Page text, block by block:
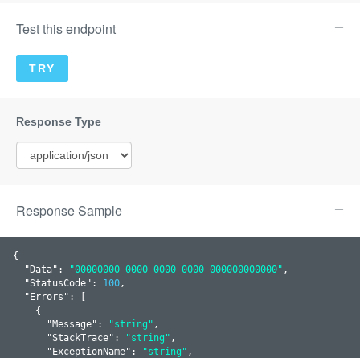
Test this endpoint
Response Sample
{
  "
Data": "00000000-0000-0000-0000-000000000000" ,
  "
StatusCode": 100,
  "
Errors ":
[
      "
Message": "string" ,
      "
StackTrace": "string" ,
      "
ExceptionName": "string" ,